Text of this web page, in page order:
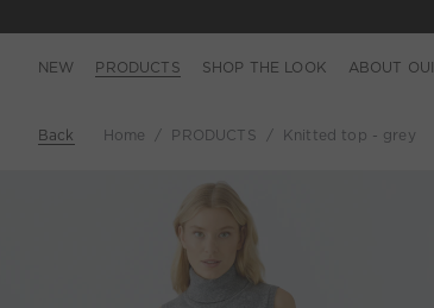
NEW PRODUCTS SHOP THE LOOK ABOUT OUI
Back Home PRODUCTS Knitted top - grey